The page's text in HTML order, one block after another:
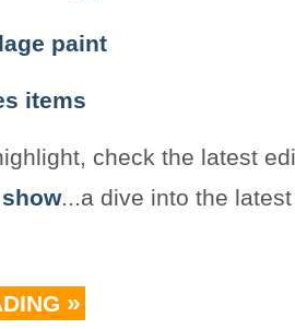
paint
items
check the latest
...a dive into the